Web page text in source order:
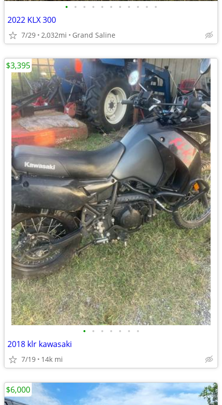
• • • • • • • • • • •
2022 KLX 300
7/29 2,032mi Grand Saline
• • • • • • •
2018 klr kawasaki
7/19 14k mi
$3,395
$6,000